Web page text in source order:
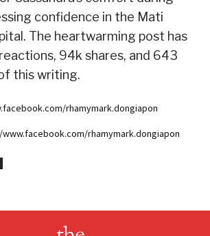
confidence in the Mati
The heartwarming post has
94k shares, and 643
this writing.
rhamymark.dongiapon
rhamymark.dongiapon